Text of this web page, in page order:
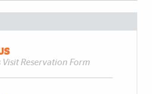
Visit Reservation Form